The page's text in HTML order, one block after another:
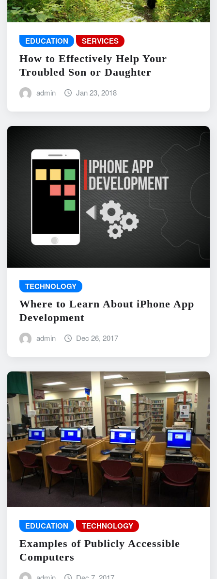
EDUCATION SERVICES
How to Effectively Help Your
Troubled Son or Daughter
admin Jan 23, 2018
TECHNOLOGY
Where to Learn About iPhone App
Development
admin Dec 26, 2017
EDUCATION TECHNOLOGY
Examples of Publicly Accessible
Computers